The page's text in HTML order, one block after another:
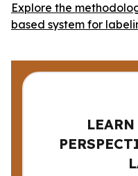
Explore the
based system for